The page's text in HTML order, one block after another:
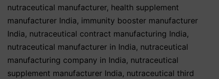
nutraceutical manufacturer, health supplement
manufacturer India, immunity booster manufacturer
India, nutraceutical contract manufacturing India,
nutraceutical manufacturer in India, nutraceutical
manufacturing company in India, nutraceutical
supplement manufacturer India, nutraceutical third